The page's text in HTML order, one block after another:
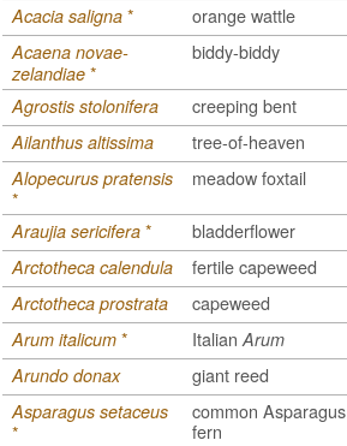
Acacia saligna* orange wattle
Acaena novae-
zelandiae*
biddy-biddy
Agrostis stolonifera creeping bent
Ailanthus altissima tree-of-heaven
Alopecurus pratensis
*
meadow foxtail
Araujia sericifera* bladderflower
Arctotheca calendula fertile capeweed
Arctotheca prostrata
capeweed
Arum italicum* Italian Arum
Arundo donax giant reed
Asparagus setaceus
*
common Asparagus
fern